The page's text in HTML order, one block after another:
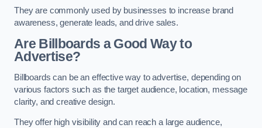
They are commonly used by businesses to increase brand
awareness, generate leads, and drive sales.
Are Billboards a Good Way to
Advertise?
Billboards can be an effective way to advertise, depending on
various factors such as the target audience, location, message
clarity, and creative design.
They offer high visibility and can reach a large audience,